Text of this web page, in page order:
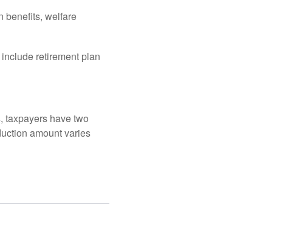
benefits, welfare
retirement plan
taxpayers have two
amount varies